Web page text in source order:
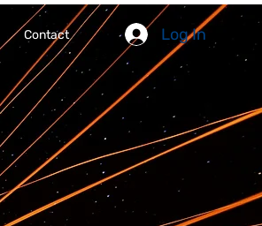
Contact Log In